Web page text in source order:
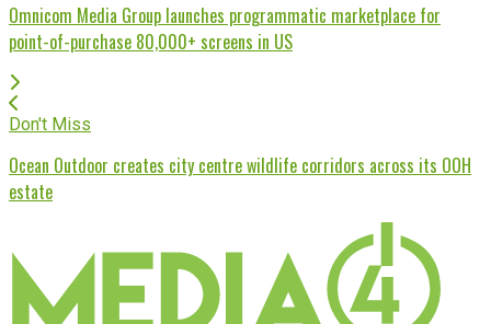
Omnicom Media Group launches programmatic marketplace for
point-of-purchase 80,000+ screens in US
Don't Miss
Ocean Outdoor creates city centre wildlife corridors across its OOH
estate